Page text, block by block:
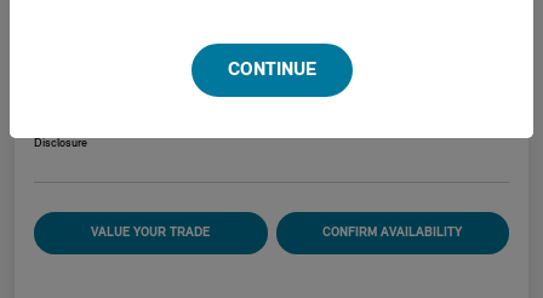
Disclosure
VALUE YOUR TRADE CONFIRM AVAILABILITY
CONTINUE